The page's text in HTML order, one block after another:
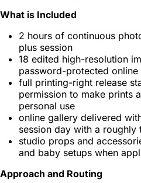
What is Included
2 hours of continuous
plus session
18 edited high-resolution
password-protected online
full printing-right release
permission to make prints
personal use
online gallery delivered
session day with a
studio props and
and baby setups when
Approach and Routing